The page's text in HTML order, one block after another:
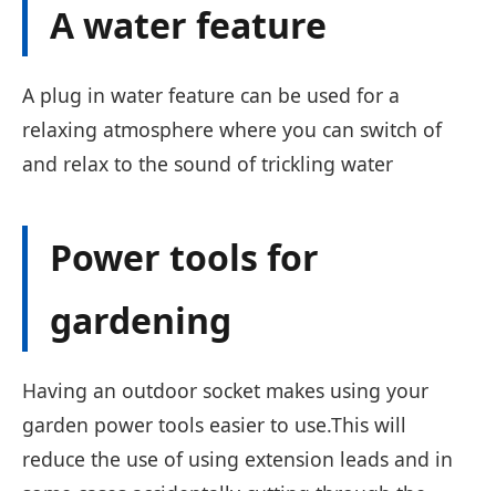
A water feature
A plug in water feature can be used for a
relaxing atmosphere where you can switch of
and relax to the sound of trickling water
Power tools for
gardening
Having an outdoor socket makes using your
garden power tools easier to use.This will
reduce the use of using extension leads and in